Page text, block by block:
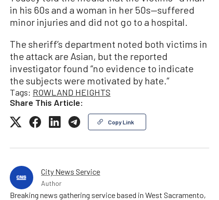
in his 60s and a woman in her 50s—suffered
minor injuries and did not go to a hospital.
The sheriff’s department noted both victims in
the attack are Asian, but the reported
investigator found “no evidence to indicate
the subjects were motivated by hate.”
Tags: ROWLAND HEIGHTS
Share This Article:
Copy Link
City News Service
Author
Breaking news gathering service based in West Sacramento,